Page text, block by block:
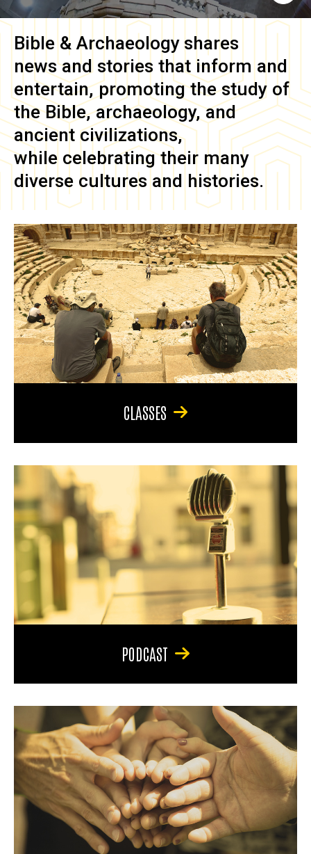
Bible & Archaeology shares
news and stories that inform and
entertain, promoting the study of
the Bible, archaeology, and
ancient civilizations,
while celebrating their many
diverse cultures and histories.
CLASSES
PODCAST